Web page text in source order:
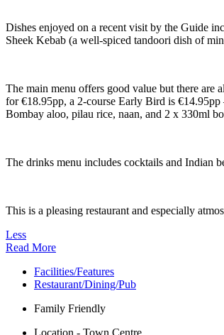
Dishes enjoyed on a recent visit by the Guide
Sheek Kebab (a well-spiced tandoori dish of
The main menu offers good value but there are
for €18.95pp, a 2-course Early Bird is
Bombay aloo, pilau rice, naan, and 2 x 330ml
The drinks menu includes cocktails and Indian
This is a pleasing restaurant and especially
Less
Read More
Facilities/Features
Restaurant/Dining/Pub
Family Friendly